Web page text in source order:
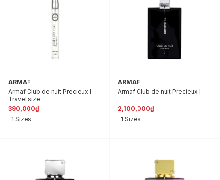
ARMAF
Armaf Club de nuit Precieux I
Travel size
390,000₫
1 Sizes
ARMAF
Armaf Club de nuit Precieux l
2,100,000₫
1 Sizes